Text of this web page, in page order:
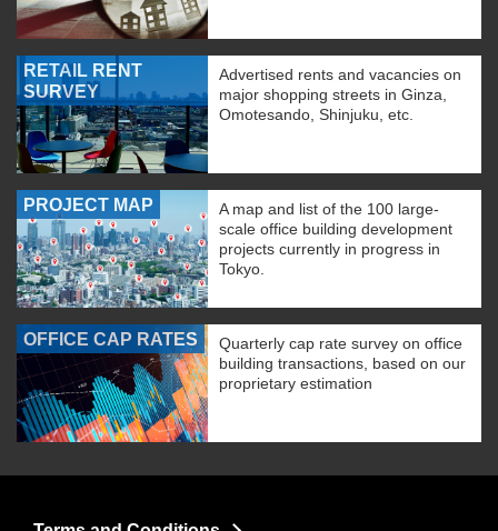
RETAIL RENT
SURVEY
Advertised rents and vacancies on
major shopping streets in Ginza,
Omotesando, Shinjuku, etc.
PROJECT MAP
A map and list of the 100 large-
scale office building development
projects currently in progress in
Tokyo.
OFFICE CAP RATES
Quarterly cap rate survey on office
building transactions, based on our
proprietary estimation